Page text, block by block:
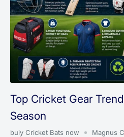
Top Cricket Gear
Season
buiy Cricket Bats now Magnus